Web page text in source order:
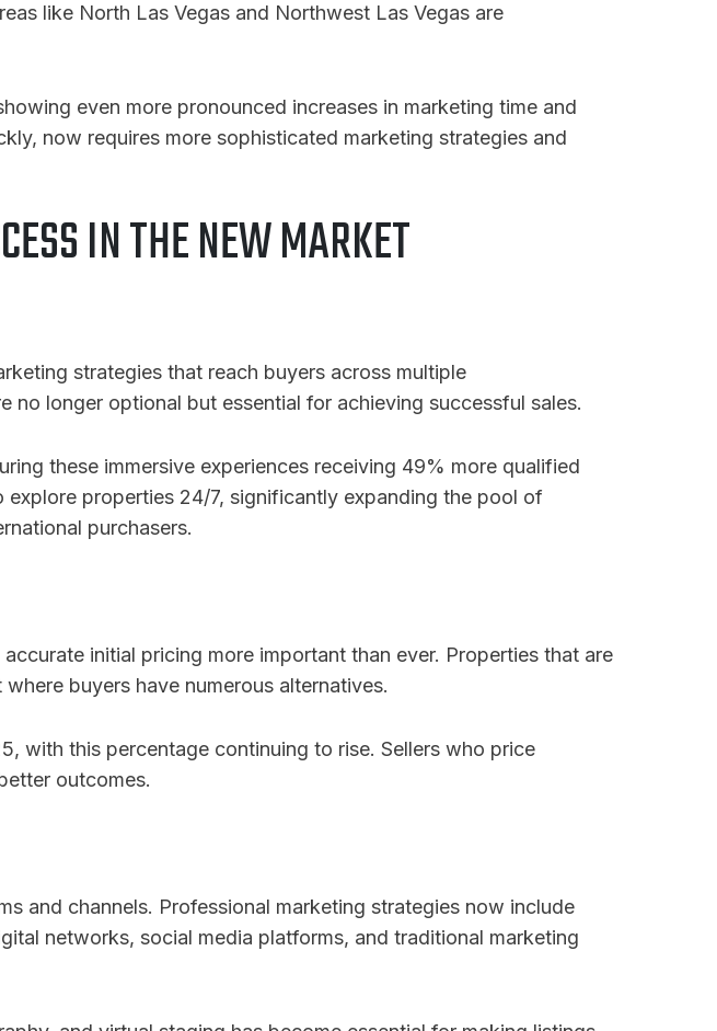
like North Las Vegas and Northwest Las Vegas are
even more pronounced increases in marketing time and
now requires more sophisticated marketing strategies and
IN THE NEW MARKET
strategies that reach buyers across multiple
longer optional but essential for achieving successful sales.
these immersive experiences receiving 49% more qualified
properties 24/7, significantly expanding the pool of
purchasers.
initial pricing more important than ever. Properties that are
buyers have numerous alternatives.
with this percentage continuing to rise. Sellers who price
outcomes.
and channels. Professional marketing strategies now include
networks, social media platforms, and traditional marketing